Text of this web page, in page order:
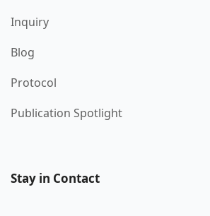
Inquiry
Blog
Protocol
Publication Spotlight
Stay in Contact